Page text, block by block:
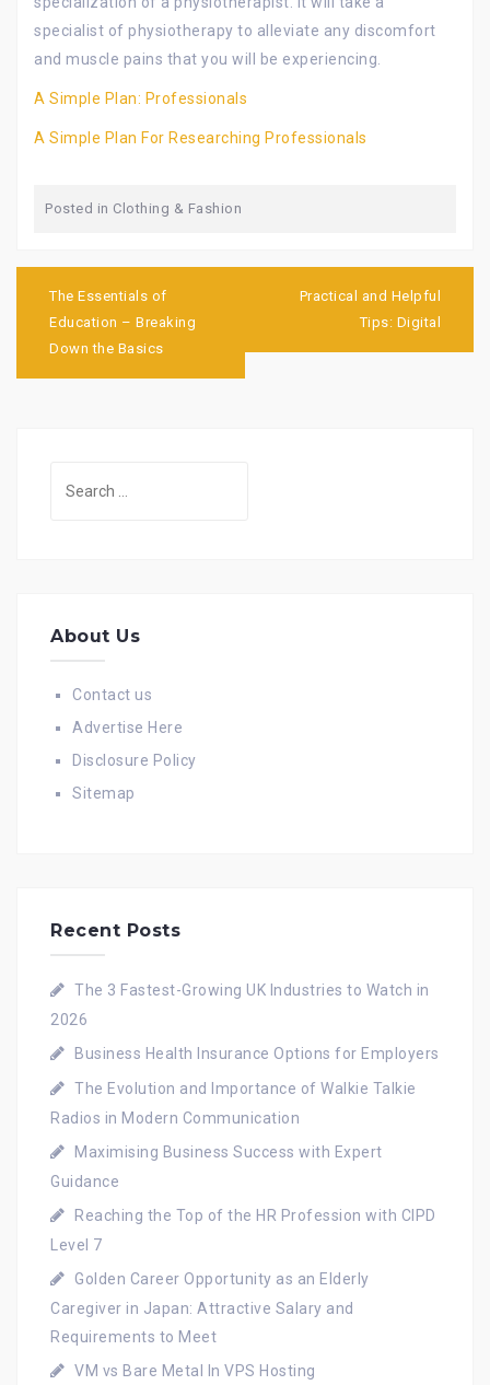
specialist of physiotherapy to alleviate any discomfort
and muscle pains that you will be experiencing.
A Simple Plan: Professionals
A Simple Plan For Researching Professionals
Posted in Clothing & Fashion
Post
navigation
The Essentials of
Education – Breaking
Down the Basics
Practical and Helpful
Tips: Digital
About Us
Contact us
Advertise Here
Disclosure Policy
Sitemap
Recent Posts
The 3 Fastest-Growing UK Industries to Watch in
2026
Business Health Insurance Options for Employers
The Evolution and Importance of Walkie Talkie
Radios in Modern Communication
Maximising Business Success with Expert
Guidance
Reaching the Top of the HR Profession with CIPD
Level 7
Golden Career Opportunity as an Elderly
Caregiver in Japan: Attractive Salary and
Requirements to Meet
VM vs Bare Metal In VPS Hosting